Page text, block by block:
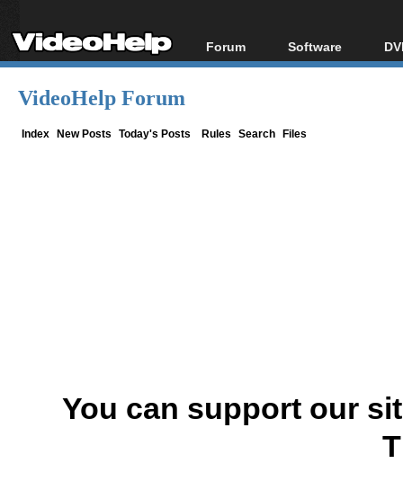
Forum
Forum Index
Software
All software
VideoHelp Forum
Index New Posts Today's Posts Rules Search Files
You can support our